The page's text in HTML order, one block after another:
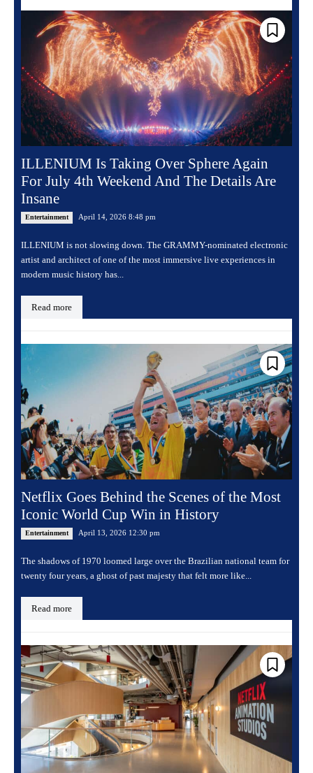
ILLENIUM Is Taking Over Sphere Again
For July 4th Weekend And The Details Are
Insane
Entertainment April 14, 2026 8:48 pm
ILLENIUM is not slowing down. The GRAMMY-nominated electronic
artist and architect of one of the most immersive live experiences in
modern music history has...
Read more
Netflix Goes Behind the Scenes of the Most
Iconic World Cup Win in History
Entertainment April 13, 2026 12:30 pm
The shadows of 1970 loomed large over the Brazilian national team for
twenty four years, a ghost of past majesty that felt more like...
Read more